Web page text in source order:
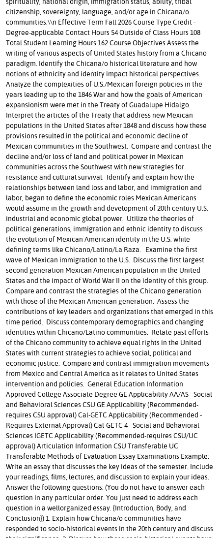
citizenship, sovereignty, language, and/or age in Chicana/o
communities.\\n Effective Term Fall 2026 Course Type Credit -
Degree-applicable Contact Hours 54 Outside of Class Hours 108
Total Student Learning Hours 162 Course Objectives Assess the
writing of various aspects of United States history from a Chicano
paradigm. Identify the Chicana/o historical literature and how
notions of ethnicity and identity impact historical perspectives.
Analyze the complexities of U.S./Mexican foreign policies in the
years leading up to the 1846 War and how the goals of American
expansionism were met in the Treaty of Guadalupe Hidalgo.
Interpret the articles of the Treaty that address new Mexican
populations in the United States after 1848 and discuss how these
provisions resulted in the political and economic decline of
Mexican communities in the Southwest. Compare and contrast the
decline and/or loss of land and political power in Mexican
communities across the Southwest with new strategies for
resistance and cultural survival. Identify and explain how the
relationships between land loss and labor, and immigration and
labor, began to define the economic roles Mexican Americans
would assume in the growth and development of 20th century U.S.
industrial and economic global power. Utilize the theories of
political generations, immigration and ethnic identity to discuss
the evolution of Mexican American identity in the U.S. while
defining terms like Chicano/Latino/La Raza. Examine the first
wave of Mexican immigration to the U.S. Discuss the first largest
second generation Mexican American population in the United
States and the impact of World War II on the identity of this group.
Compare and contrast the strategies of the Chicano generation
with those of the Mexican American generation. Assess the
contributions of key leaders and organizations that emerged in this
time period. Discuss contemporary demographics and changing
identities within Chicano/Latino communities. Relate past efforts
of the Chicano community to achieve equal rights in the United
States with current strategies to achieve social, political and
economic justice. Compare and contrast immigration movements
from Mexico and Central America as it relates to United States
intervention and policies. General Education Information
Approved College Associate Degree GE Applicability AA/AS - Social
and Behavioral Sciences CSU GE Applicability (Recommended-
requires CSU approval) Cal-GETC Applicability (Recommended -
Requires External Approval) Cal-GETC 4 - Social and Behavioral
Sciences IGETC Applicability (Recommended-requires CSU/UC
approval) Articulation Information CSU Transferable UC
Transferable Methods of Evaluation Essay Examinations Example:
Write an essay that discusses the key ideas of the semester. Include
your readings, films, lectures, and discussion to explain your ideas.
Answer the following questions: (You do not have to answer each
question in any particular order. You just need to address each
question in a wellorganized essay. {Introduction, Body, and
Conclusion}) 1. Explain how Chicana/o communities have
responded to socio-historical events in the 20th century and discuss